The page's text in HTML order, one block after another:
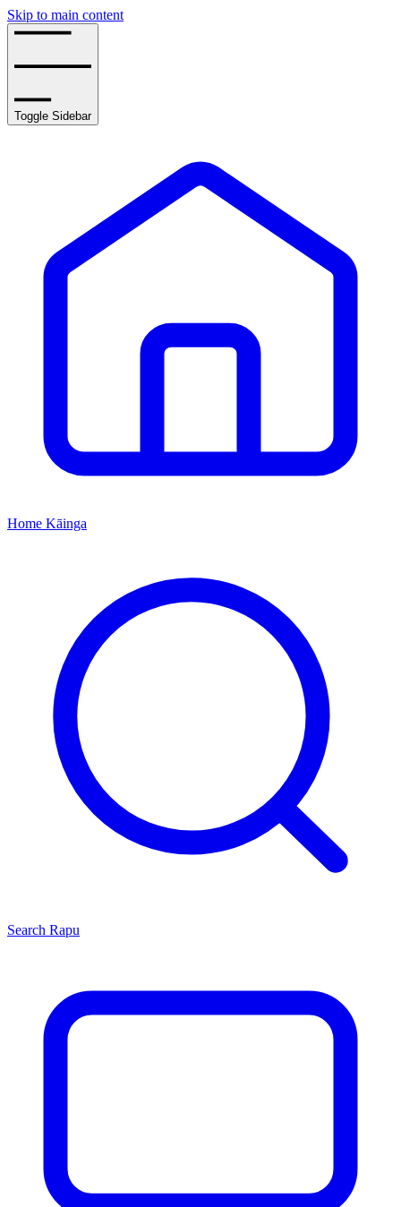
Skip to main content
Toggle Sidebar
Home Kāinga
Search Rapu